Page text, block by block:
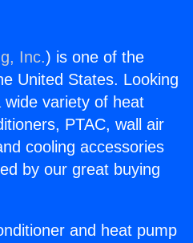
Inc.) is one of the
United States. Looking
variety of heat
PTAC, wall air
cooling accessories
by our great buying
and heat pump